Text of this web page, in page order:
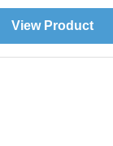
View Product